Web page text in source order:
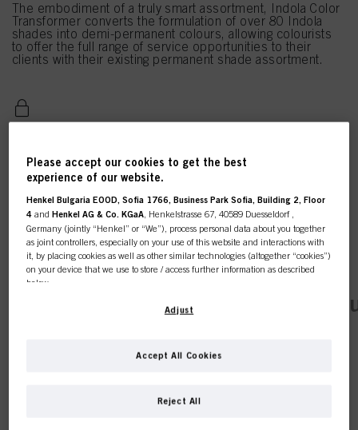
The embodiment of a truly smart assortment, Indola Color
Transformer converts the formulation of over 80 Indola
shades into demi-permanent colours, allowing colourists
to offer the full range of service opportunities to their
clients with their existing permanent shade assortment.
REGISTER & BUY
Product Details Tutorials &
RANGE OF ESSENTIAL
This online shop is
customers.
Please accept our cookies to get the best
experience of our website.
Henkel Bulgaria EOOD, Sofia 1766, Business Park Sofia, Building 2, Floor
4 andHenkel AG & Co. KGaA , Henkelstrasse 67, 40589 Duesseldorf ,
Germany (jointly “Henkel” or “We”), process personal data about you together
as joint controllers, especially on your use of this website and interactions with
it, by placing cookies as well as other similar technologies (altogether “cookies”)
on your device that we use to store / access further information as described
below.
With your consent, we and our partners (including as separate or joint
cookies and process data relating to you tomeasure and optimize the
with us (respectively of the company you are working for) and on such basis
Adjust
Reject All
Accept All Cookies